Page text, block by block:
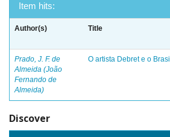
Item hits:
Author(s) Title
Prado, J. F. de
Almeida (João
Fernando de
Almeida)
O artista Debret e o Brasil
Discover